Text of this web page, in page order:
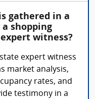
gathered in a
shopping
witness?
expert witness
market analysis,
rates, and
testimony in a